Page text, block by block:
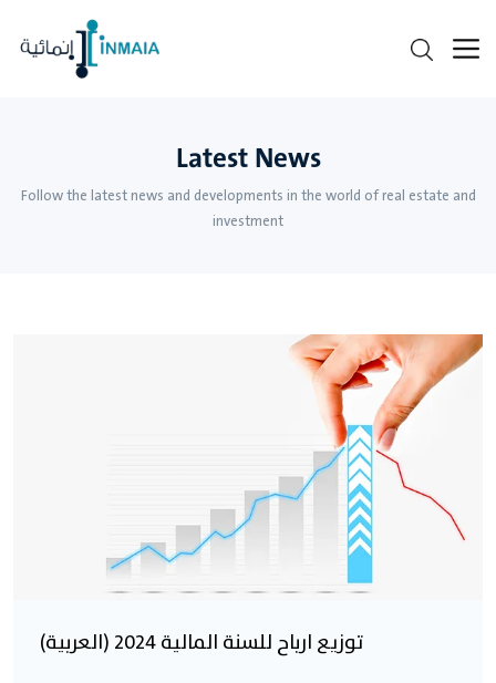
Latest News
Follow the latest news and developments in the world of real estate and
investment
(العربية) توزيع ارباح للسنة المالية 2024